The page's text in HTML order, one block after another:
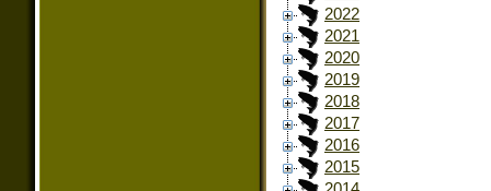
2022
2021
2020
2019
2018
2017
2016
2015